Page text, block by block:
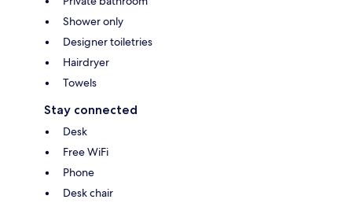
Shower only
Designer toiletries
Hairdryer
Towels
Stay connected
Desk
Free WiFi
Phone
Desk chair